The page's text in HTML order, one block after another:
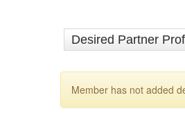
Desired Partner
Member has not added